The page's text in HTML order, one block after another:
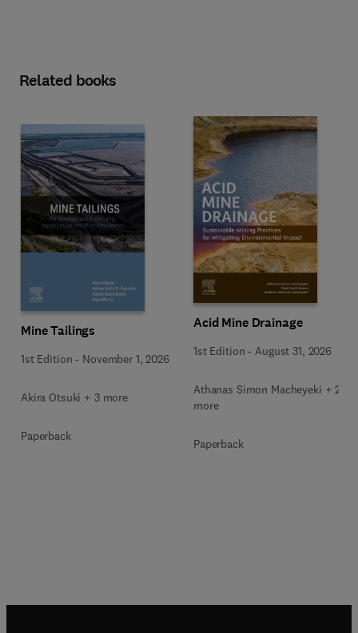
Related books
Mine Tailings
1st Edition - November 1, 2026
Akira Otsuki + 3 more
Paperback
Acid Mine Drainage
1st Edition -August 31, 2026
Athanas Simon Macheyeki + 2
more
Paperback